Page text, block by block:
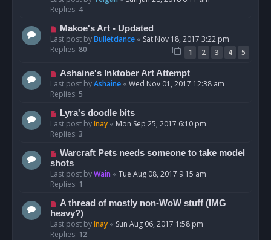
Replies: 4
Makoe's Art - Updated
Last post byBulletdance « Sat Nov 18, 2017 3:22 pm
Replies: 80 1 2 3 4 5
Ashaine's Inktober Art Attempt
Last post byAshaine « Wed Nov 01, 2017 12:38 am
Replies: 5
Lyra's doodle bits
Last post byInay « Mon Sep 25, 2017 6:10 pm
Replies: 3
Warcraft Pets needs someone to take model
shots
Last post byWain « Tue Aug 08, 2017 9:15 am
Replies: 1
A thread of mostly non-WoW stuff (IMG
heavy?)
Last post byInay « Sun Aug 06, 2017 1:58 pm
Replies: 12